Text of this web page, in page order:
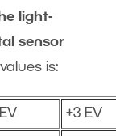
light-
sensor
is:
+3 EV